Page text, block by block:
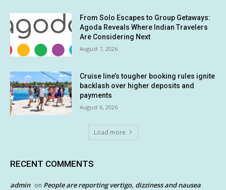
From Solo Escapes to Group Getaways:
Agoda Reveals Where Indian Travelers
Are Considering Next
August 7, 2026
Cruise line’s tougher booking rules ignite
backlash over higher deposits and
payments
August 6, 2026
Load more
RECENT COMMENTS
admin on People are reporting vertigo, dizziness and nausea